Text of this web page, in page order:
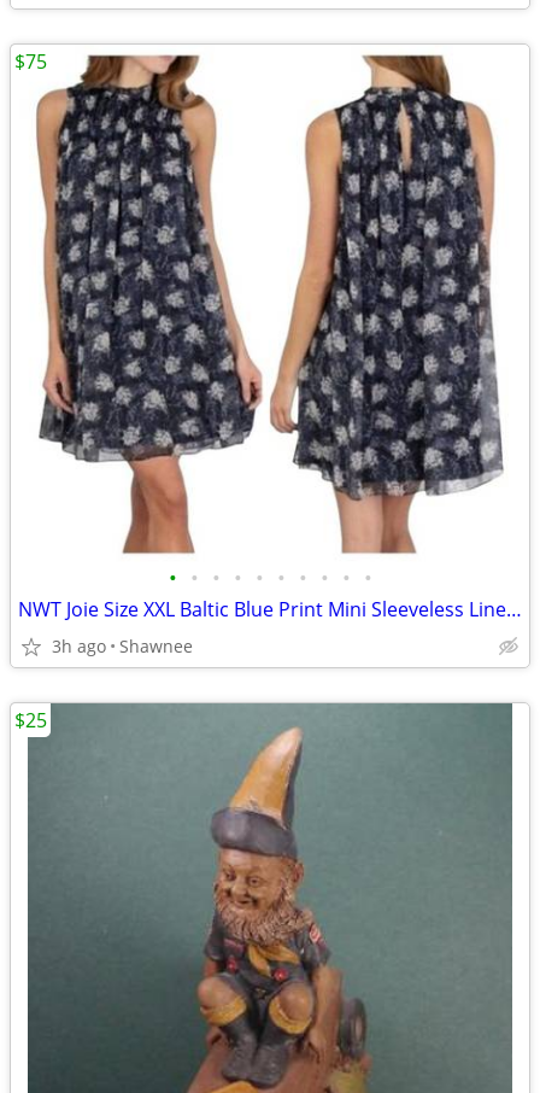
• • • • • • • • • •
NWT Joie Size XXL Baltic Blue Print Mini Sleeveless Lined Dress
3h ago Shawnee
$75
$25